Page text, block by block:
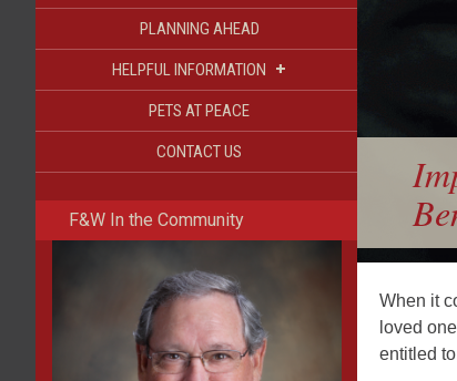
PLANNING AHEAD
HELPFUL INFORMATION +
PETS AT PEACE
CONTACT US
F&W In the Community
When it
loved
entitled